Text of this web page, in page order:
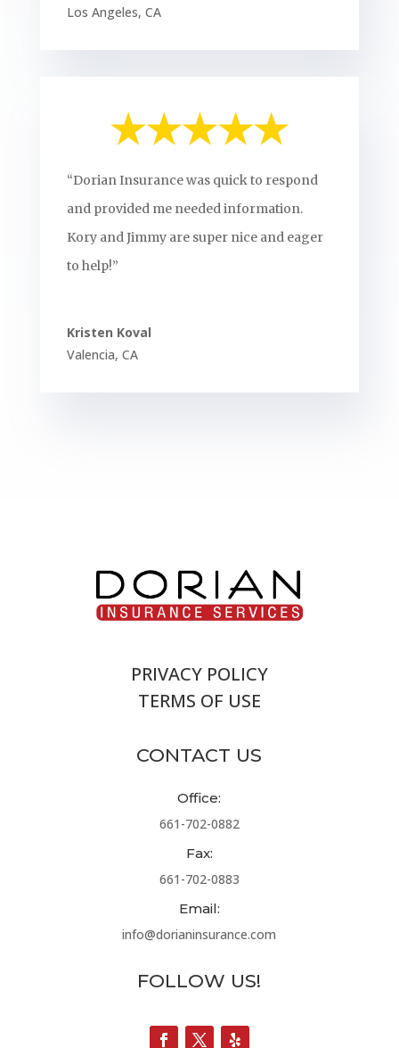
Los Angeles, CA
“Dorian Insurance was quick to respond
and provided me needed information.
Kory and Jimmy are super nice and eager
to help!”
Kristen Koval
Valencia, CA
PRIVACY POLICY
TERMS OF USE
CONTACT US
Office:
661-702-0882
Fax:
661-702-0883
Email:
info@dorianinsurance.com
FOLLOW US!